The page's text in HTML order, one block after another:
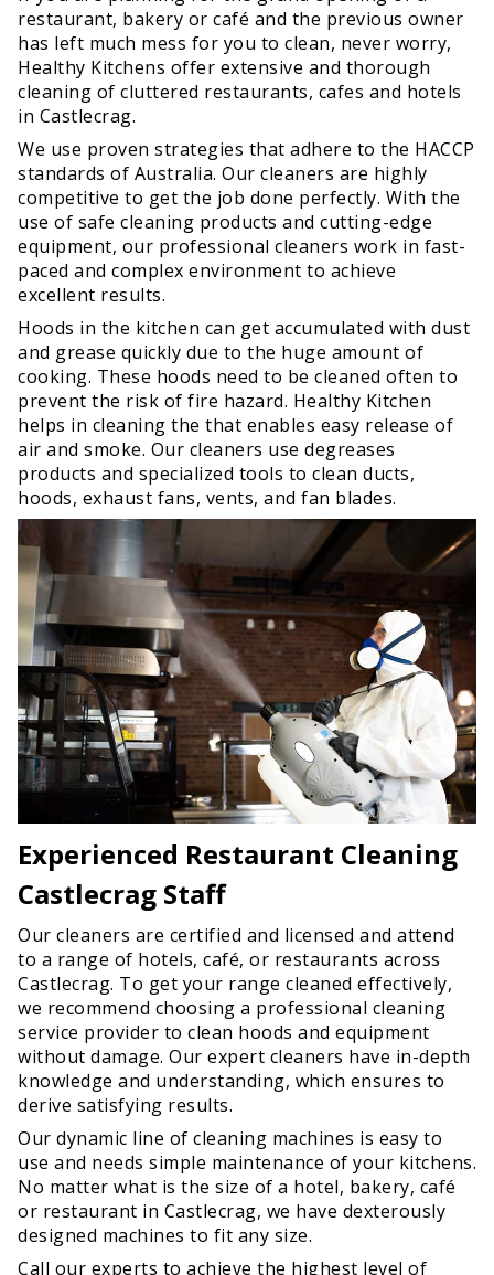
restaurant, bakery or café and the previous owner
has left much mess for you to clean, never worry,
Healthy Kitchens offer extensive and thorough
cleaning of cluttered restaurants, cafes and hotels
in Castlecrag.
We use proven strategies that adhere to the HACCP
standards of Australia. Our cleaners are highly
competitive to get the job done perfectly. With the
use of safe cleaning products and cutting-edge
equipment, our professional cleaners work in fast-
paced and complex environment to achieve
excellent results.
Hoods in the kitchen can get accumulated with dust
and grease quickly due to the huge amount of
cooking. These hoods need to be cleaned often to
prevent the risk of fire hazard. Healthy Kitchen
helps in cleaning the that enables easy release of
air and smoke. Our cleaners use degreases
products and specialized tools to clean ducts,
hoods, exhaust fans, vents, and fan blades.
Experienced Restaurant Cleaning
Castlecrag Staff
Our cleaners are certified and licensed and attend
to a range of hotels, café, or restaurants across
Castlecrag. To get your range cleaned effectively,
we recommend choosing a professional cleaning
service provider to clean hoods and equipment
without damage. Our expert cleaners have in-depth
knowledge and understanding, which ensures to
derive satisfying results.
Our dynamic line of cleaning machines is easy to
use and needs simple maintenance of your kitchens.
No matter what is the size of a hotel, bakery, café
or restaurant in Castlecrag, we have dexterously
designed machines to fit any size.
Call our experts to achieve the highest level of